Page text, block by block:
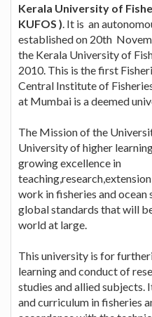
Kerala University of
KUFOS ). It is an
established on 20th
the Kerala University of
2010. This is the first
Central Institute of
at Mumbai is a deemed
The Mission of the
University of higher
growing excellence in
work in fisheries and
global standards that will
world at large.
This university is for
learning and conduct of
studies and allied subjects.
and curriculum in fisheries